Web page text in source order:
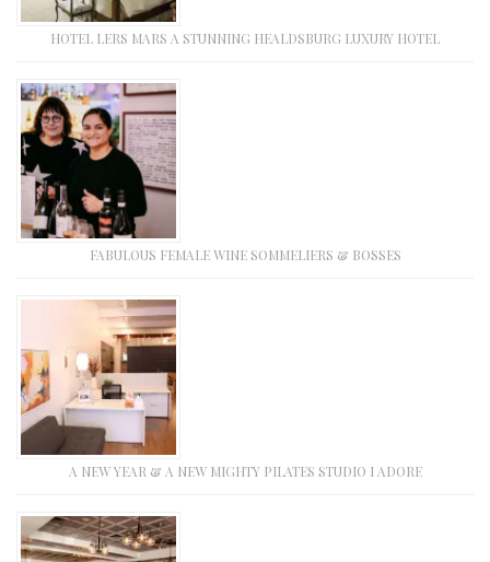
HOTEL LERS MARS A STUNNING HEALDSBURG LUXURY HOTEL
FABULOUS FEMALE WINE SOMMELIERS & BOSSES
A NEW YEAR & A NEW MIGHTY PILATES STUDIO I ADORE